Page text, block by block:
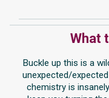
What
Buckle up this is a
unexpected/
chemistry is